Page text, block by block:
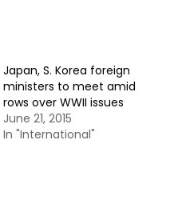
Japan, S. Korea foreign
ministers to meet amid
rows over WWII issues
June 21, 2015
In "International"